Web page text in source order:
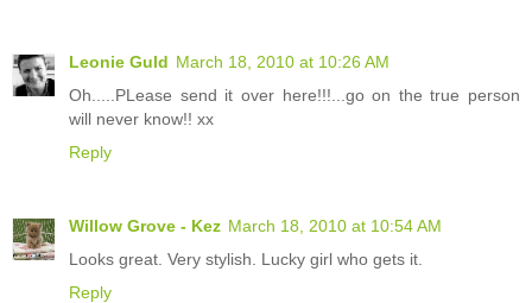
Leonie Guld March 18, 2010 at 10:26 AM
Oh.....PLease send it over here!!!...go on the true person
will never know!! xx
Reply
Willow Grove - Kez March 18, 2010 at 10:54 AM
Looks great. Very stylish. Lucky girl who gets it.
Reply